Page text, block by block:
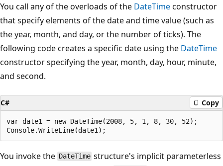
You call any of the overloads of the DateTimeconstructor
that specify elements of the date and time value (such as
the year, month, and day, or the number of ticks). The
following code creates a specific date using the DateTime
constructor specifying the year, month, day, hour, minute,
and second.
C# Copy
var date1 = new DateTime(2008, 5, 1, 8, 30, 52);
You invoke the DateTime structure's implicit parameterless